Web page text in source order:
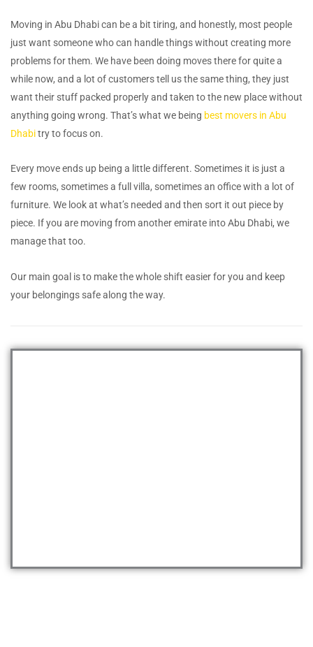
Moving in Abu Dhabi can be a bit tiring, and honestly, most people
just want someone who can handle things without creating more
problems for them. We have been doing moves there for quite a
while now, and a lot of customers tell us the same thing, they just
want their stuff packed properly and taken to the new place without
anything going wrong. That’s what we being best movers in Abu
Dhabitry to focus on.
Every move ends up being a little different. Sometimes it is just a
few rooms, sometimes a full villa, sometimes an office with a lot of
furniture. We look at what’s needed and then sort it out piece by
piece. If you are moving from another emirate into Abu Dhabi, we
manage that too.
Our main goal is to make the whole shift easier for you and keep
your belongings safe along the way.